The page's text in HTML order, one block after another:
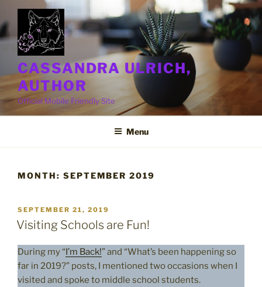
to
content
CASSANDRA ULRICH,
AUTHOR
Official Mobile Friendly Site
Menu
MONTH: SEPTEMBER 2019
POSTED
ON
SEPTEMBER 21, 2019
Visiting Schools are Fun!
During my “I’m Back!” and “What’s been happening so
far in 2019?” posts, I mentioned two occasions when I
visited and spoke to middle school students.